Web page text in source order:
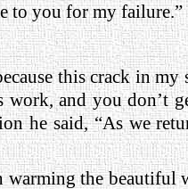
to you for my failure.”
this crack in
work, and you don’t
he said, “As we
the beautiful